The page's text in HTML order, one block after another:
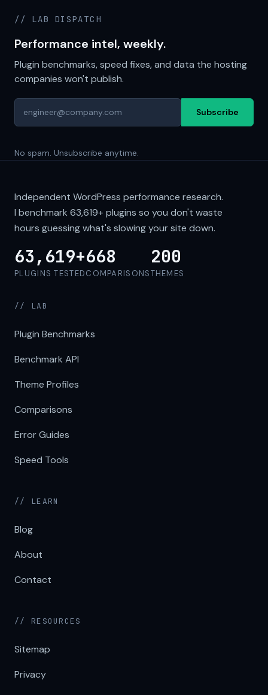
// LAB DISPATCH
Performance intel, weekly.
Plugin benchmarks, speed fixes, and data the hosting
companies won't publish.
Subscribe
No spam. Unsubscribe anytime.
Independent WordPress performance research.
I benchmark 63,619+plugins so you don't waste
hours guessing what's slowing your site down.
63,619+
PLUGINS TESTED
668
COMPARISONS
200
THEMES
// LAB
Plugin Benchmarks
Benchmark API
Theme Profiles
Comparisons
Error Guides
Speed Tools
// LEARN
Blog
About
Contact
// RESOURCES
Sitemap
Privacy